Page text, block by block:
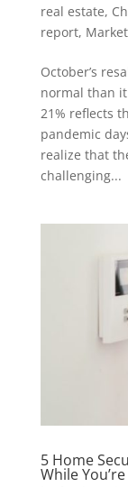
real estate,
report,
October’s
normal than
21% reflects
pandemic
realize that
challenging...
5 Home
While